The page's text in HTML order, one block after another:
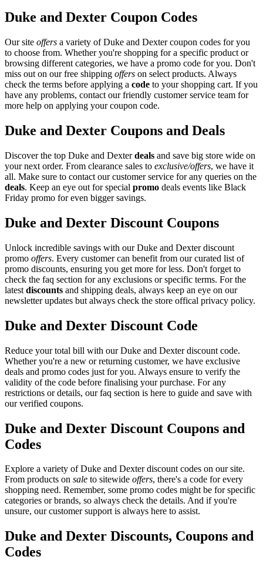
Duke and Dexter Coupon Codes
Our site offers a variety of Duke and Dexter coupon codes for you
to choose from. Whether you're shopping for a specific product or
browsing different categories, we have a promo code for you. Don't
miss out on our free shipping offers on select products. Always
check the terms before applying a code to your shopping cart. If you
have any problems, contact our friendly customer service team for
more help on applying your coupon code.
Duke and Dexter Coupons and Deals
Discover the top Duke and Dexterdeals and save big store wide on
your next order. From clearance sales to exclusive/offers, we have it
all. Make sure to contact our customer service for any queries on the
deals. Keep an eye out for special promo deals events like Black
Friday promo for even bigger savings.
Duke and Dexter Discount Coupons
Unlock incredible savings with our Duke and Dexter discount
promo offers. Every customer can benefit from our curated list of
promo discounts, ensuring you get more for less. Don't forget to
check the faq section for any exclusions or specific terms. For the
latest discounts and shipping deals, always keep an eye on our
newsletter updates but always check the store offical privacy policy.
Duke and Dexter Discount Code
Reduce your total bill with our Duke and Dexter discount code.
Whether you're a new or returning customer, we have exclusive
deals and promo codes just for you. Always ensure to verify the
validity of the code before finalising your purchase. For any
restrictions or details, our faq section is here to guide and save with
our verified coupons.
Duke and Dexter Discount Coupons and
Codes
Explore a variety of Duke and Dexter discount codes on our site.
From products on sale to sitewide offers, there's a code for every
shopping need. Remember, some promo codes might be for specific
categories or brands, so always check the details. And if you're
unsure, our customer support is always here to assist.
Duke and Dexter Discounts, Coupons and
Codes